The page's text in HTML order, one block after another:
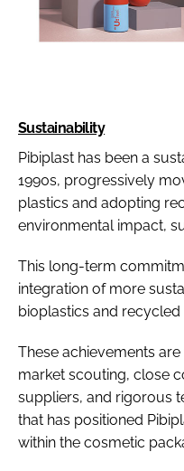
Sustainability
Pibiplast has been a
1990s, progressively
plastics and adopting
environmental impact,
This long-term
integration of more
bioplastics and recycled
These achievements
market scouting, close
suppliers, and rigorous
that has positioned
within the cosmetic